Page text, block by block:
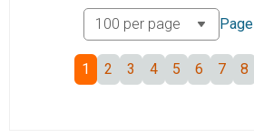
Page
1 2 3 4 5 6 7 8